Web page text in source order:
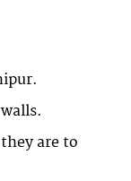
are to